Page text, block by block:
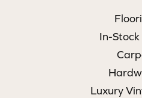
In-Stock
Luxury